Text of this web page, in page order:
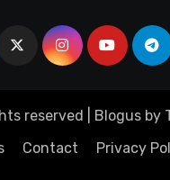
reserved Blogusby
Contact Privacy